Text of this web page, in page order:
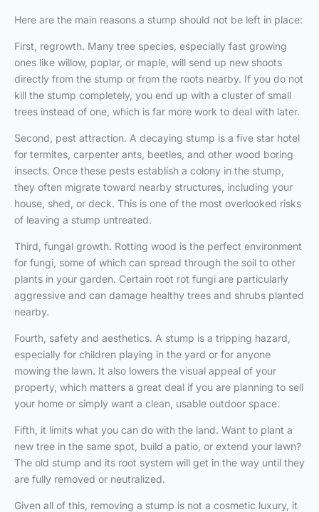
Here are the main reasons a stump should not be left in place:
First, regrowth. Many tree species, especially fast growing
ones like willow, poplar, or maple, will send up new shoots
directly from the stump or from the roots nearby. If you do not
kill the stump completely, you end up with a cluster of small
trees instead of one, which is far more work to deal with later.
Second, pest attraction. A decaying stump is a five star hotel
for termites, carpenter ants, beetles, and other wood boring
insects. Once these pests establish a colony in the stump,
they often migrate toward nearby structures, including your
house, shed, or deck. This is one of the most overlooked risks
of leaving a stump untreated.
Third, fungal growth. Rotting wood is the perfect environment
for fungi, some of which can spread through the soil to other
plants in your garden. Certain root rot fungi are particularly
aggressive and can damage healthy trees and shrubs planted
nearby.
Fourth, safety and aesthetics. A stump is a tripping hazard,
especially for children playing in the yard or for anyone
mowing the lawn. It also lowers the visual appeal of your
property, which matters a great deal if you are planning to sell
your home or simply want a clean, usable outdoor space.
Fifth, it limits what you can do with the land. Want to plant a
new tree in the same spot, build a patio, or extend your lawn?
The old stump and its root system will get in the way until they
are fully removed or neutralized.
Given all of this, removing a stump is not a cosmetic luxury, it